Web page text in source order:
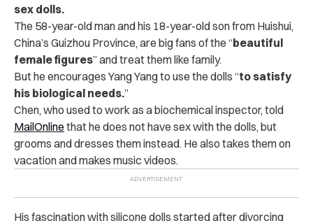
sex dolls.
The 58-year-old man and his 18-year-old son from Huishui,
China’s Guizhou Province, are big fans of the “beautiful
female figures” and treat them like family.
But he encourages Yang Yang to use the dolls “to satisfy
his biological needs.”
Chen, who used to work as a biochemical inspector, told
MailOnline that he does not have sex with the dolls, but
grooms and dresses them instead. He also takes them on
vacation and makes music videos.
His fascination with silicone dolls started after divorcing